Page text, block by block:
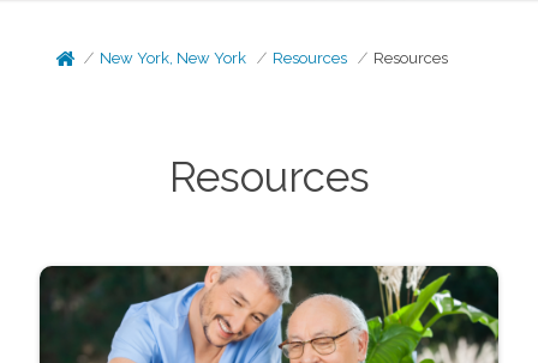
New York, New York Resources Resources
Resources